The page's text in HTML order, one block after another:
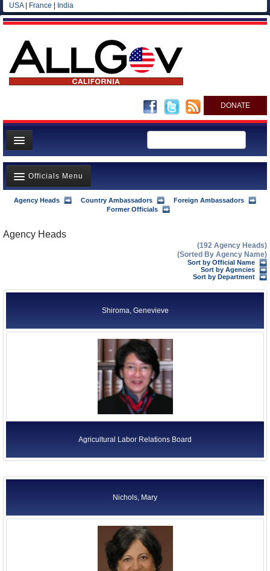
USA| France India
DONATE
Home
News
All officials
Blog
Officials Menu
Agency Officials
Agency Heads Country Ambassadors
Foreign Ambassadors
Former Officials
Agency Heads
(192 Agency Heads)
(Sorted By Agency Name)
Sort by Official Name
Sort by Agencies
Sort by Department
Shiroma, Genevieve
Agricultural Labor Relations Board
Nichols, Mary